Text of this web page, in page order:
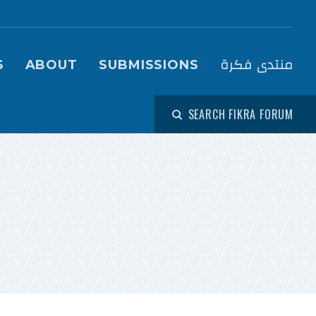
(Fikra Forum)
ABOUT SUBMISSIONS منتدى فكرة
SEARCH FIKRA FORUM